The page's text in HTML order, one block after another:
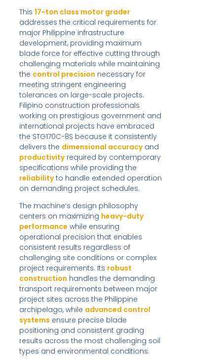
This 17-ton class motor grader
addresses the critical requirements for
major Philippine infrastructure
development, providing maximum
blade force for effective cutting through
challenging materials while maintaining
the control precision necessary for
meeting stringent engineering
tolerances on large-scale projects.
Filipino construction professionals
working on prestigious government and
international projects have embraced
the STG170C-8S because it consistently
delivers the dimensional accuracyand
productivityrequired by contemporary
specifications while providing the
reliabilityto handle extended operation
on demanding project schedules.
The machine’s design philosophy
centers on maximizing heavy-duty
performance while ensuring
operational precision that enables
consistent results regardless of
challenging site conditions or complex
project requirements. Its robust
construction handles the demanding
transport requirements between major
project sites across the Philippine
archipelago, while advanced control
systems ensure precise blade
positioning and consistent grading
results across the most challenging soil
types and environmental conditions.